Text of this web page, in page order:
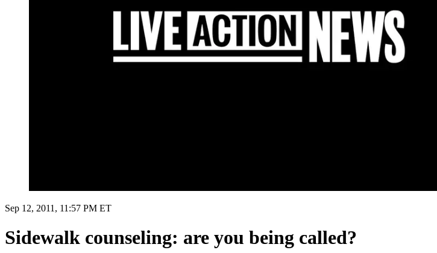
Sep 12, 2011, 11:57 PM ET
Sidewalk counseling: are you being called?